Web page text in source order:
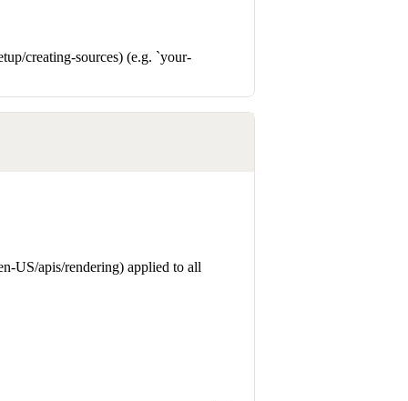
creating-sources) (e.g. `your-
US/apis/rendering) applied to all